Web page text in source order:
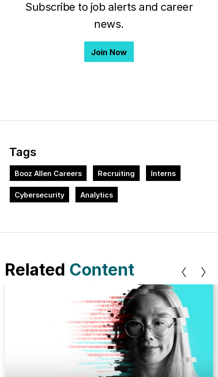
Subscribe to job alerts and career
news.
Join Now
Tags
Booz Allen Careers Recruiting Interns
Cybersecurity Analytics
Related Content